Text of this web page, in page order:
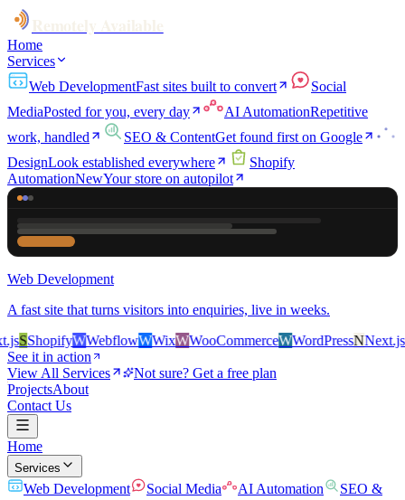
Home
Services
Web DevelopmentFast sites built to convert
Social
MediaPosted for you, every day AI AutomationRepetitive
work, handled
SEO & ContentGet found first on Google
DesignLook established everywhere
Shopify
AutomationNewYour store on autopilot
Web Development
A fast site that turns visitors into enquiries, live in weeks.
SShopifyWWebflowWWixWWooCommerceWWordPressNNext.jsS
See it in action
View All Services
Not sure? Get a free plan
ProjectsAbout
Contact Us
Home
Services
Web Development Social Media AI Automation
SEO &